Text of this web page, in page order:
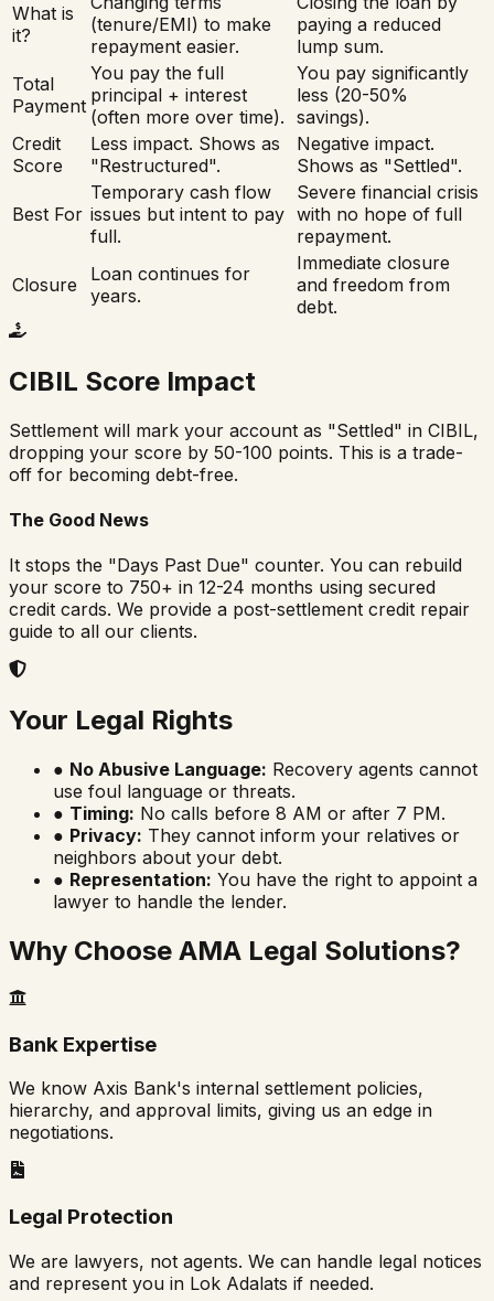
What is
it?
(tenure/EMI) to make
repayment easier.
paying a reduced
lump sum.
Total
Payment
You pay the full
principal + interest
(often more over time).
You pay significantly
less (20-50%
savings).
Credit
Score
Less impact. Shows as
"Restructured".
Negative impact.
Shows as "Settled".
Best For
Temporary cash flow
issues but intent to pay
full.
Severe financial crisis
with no hope of full
repayment.
Closure
Loan continues for
years.
Immediate closure
and freedom from
debt.
CIBIL Score Impact
Settlement will mark your account as "Settled" in CIBIL,
dropping your score by 50-100 points. This is a trade-
off for becoming debt-free.
The Good News
It stops the "Days Past Due" counter. You can rebuild
your score to 750+ in 12-24 months using secured
credit cards. We provide a post-settlement credit repair
guide to all our clients.
Your Legal Rights
● No Abusive Language: Recovery agents cannot
use foul language or threats.
● Timing: No calls before 8 AM or after 7 PM.
● Privacy: They cannot inform your relatives or
neighbors about your debt.
● Representation: You have the right to appoint a
lawyer to handle the lender.
Why Choose AMA Legal Solutions?
Bank Expertise
We know Axis Bank's internal settlement policies,
hierarchy, and approval limits, giving us an edge in
negotiations.
Legal Protection
We are lawyers, not agents. We can handle legal notices
and represent you in Lok Adalats if needed.